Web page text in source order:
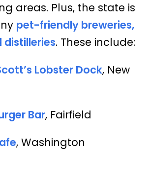
areas. Plus, the state is
pet-friendly breweries,
distilleries. These include:
Lobster Dock, New
Bar, Fairfield
, Washington